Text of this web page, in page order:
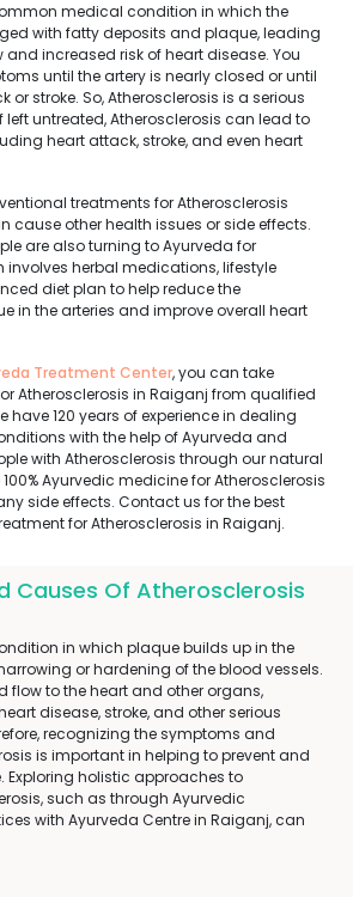
medical condition in which the
with fatty deposits and plaque, leading
increased risk of heart disease. You
until the artery is nearly closed or until
or stroke. So, Atherosclerosis is a serious
untreated, Atherosclerosis can lead to
heart attack, stroke, and even heart
treatments for Atherosclerosis
cause other health issues or side effects.
are also turning to Ayurveda for
involves herbal medications, lifestyle
diet plan to help reduce the
in the arteries and improve overall heart
Treatment Center, you can take
Atherosclerosis in Raiganj from qualified
have 120 years of experience in dealing
with the help of Ayurveda and
with Atherosclerosis through our natural
Ayurvedic medicine for Atherosclerosis
side effects. Contact us for the best
for Atherosclerosis in Raiganj.
Causes Of Atherosclerosis
in which plaque builds up in the
or hardening of the blood vessels.
flow to the heart and other organs,
disease, stroke, and other serious
recognizing the symptoms and
is important in helping to prevent and
holistic approaches to
such as through Ayurvedic
with Ayurveda Centre in Raiganj, can